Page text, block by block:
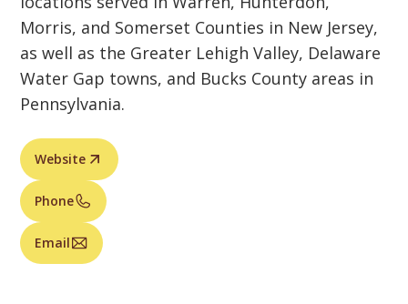
Morris, and Somerset Counties in New Jersey,
as well as the Greater Lehigh Valley, Delaware
Water Gap towns, and Bucks County areas in
Pennsylvania.
Website
Phone
Email